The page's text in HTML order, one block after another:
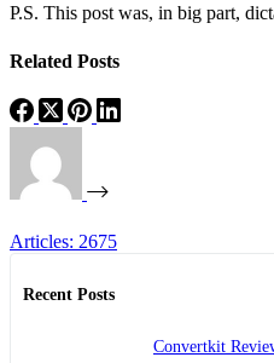
P.S. This post was, in big part,
Related Posts
Articles: 2675
Recent Posts
Convertkit